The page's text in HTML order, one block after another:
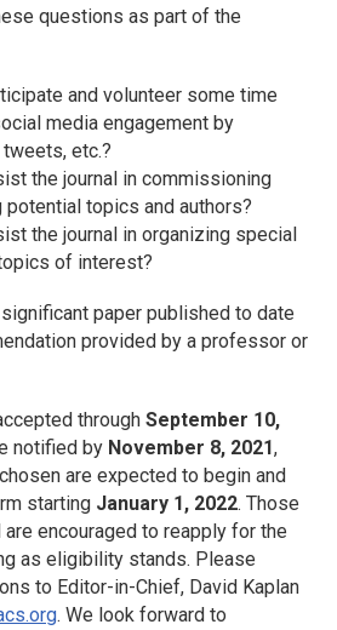
questions as part of the
and volunteer some time
media engagement by
etc.?
the journal in commissioning
topics and authors?
the journal in organizing special
of interest?
paper published to date
provided by a professor or
through September 10,
notified by November 8, 2021,
are expected to begin and
starting January 1, 2022. Those
encouraged to reapply for the
as eligibility stands. Please
to Editor-in-Chief, David Kaplan
. We look forward to